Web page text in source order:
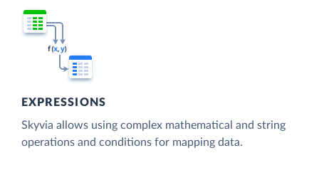
EXPRESSIONS
Skyvia allows using complex mathematical and string
operations and conditions for mapping data.